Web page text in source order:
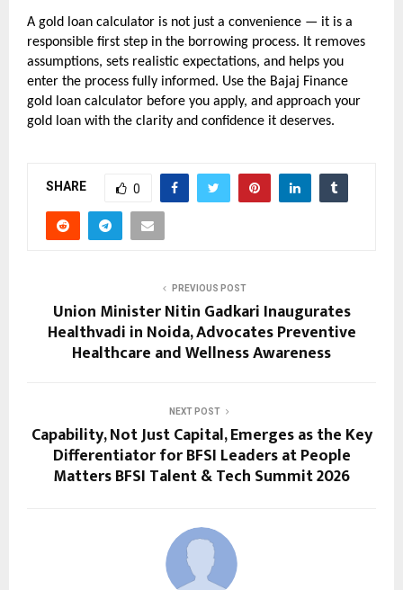
A gold loan calculator is not just a convenience — it is a
responsible first step in the borrowing process. It removes
assumptions, sets realistic expectations, and helps you
enter the process fully informed. Use the Bajaj Finance
gold loan calculator before you apply, and approach your
gold loan with the clarity and confidence it deserves.
SHARE 0
PREVIOUS POST
Union Minister Nitin Gadkari Inaugurates
Healthvadi in Noida, Advocates Preventive
Healthcare and Wellness Awareness
NEXT POST
Capability, Not Just Capital, Emerges as the Key
Differentiator for BFSI Leaders at People
Matters BFSI Talent & Tech Summit 2026